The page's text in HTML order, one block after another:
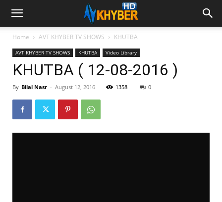
Home AVT KHYBER TV SHOWS KHUTBA
AVT KHYBER TV SHOWS KHUTBA Video Library
KHUTBA ( 12-08-2016 )
By Bilal Nasr - August 12, 2016 1358 0